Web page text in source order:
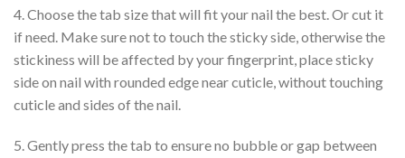
4. Choose the tab size that will fit your nail the best. Or cut it
if need. Make sure not to touch the sticky side, otherwise the
stickiness will be affected by your fingerprint, place sticky
side on nail with rounded edge near cuticle, without touching
cuticle and sides of the nail.
5. Gently press the tab to ensure no bubble or gap between